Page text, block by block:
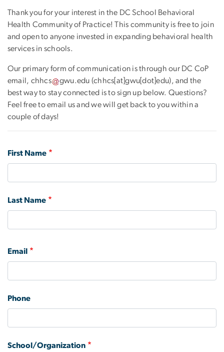
Thank you for your interest in the DC School Behavioral
Health Community of Practice! This community is free to join
and open to anyone invested in expanding behavioral health
services in schools.
Our primary form of communication is through our DC CoP
email, chhcs gwu.edu (chhcs[at]gwu[dot]edu), and the
best way to stay connected is to sign up below. Questions?
Feel free to email us and we will get back to you within a
couple of days!
first
First Name
Last Name
email
Email
Phone
School/Organization